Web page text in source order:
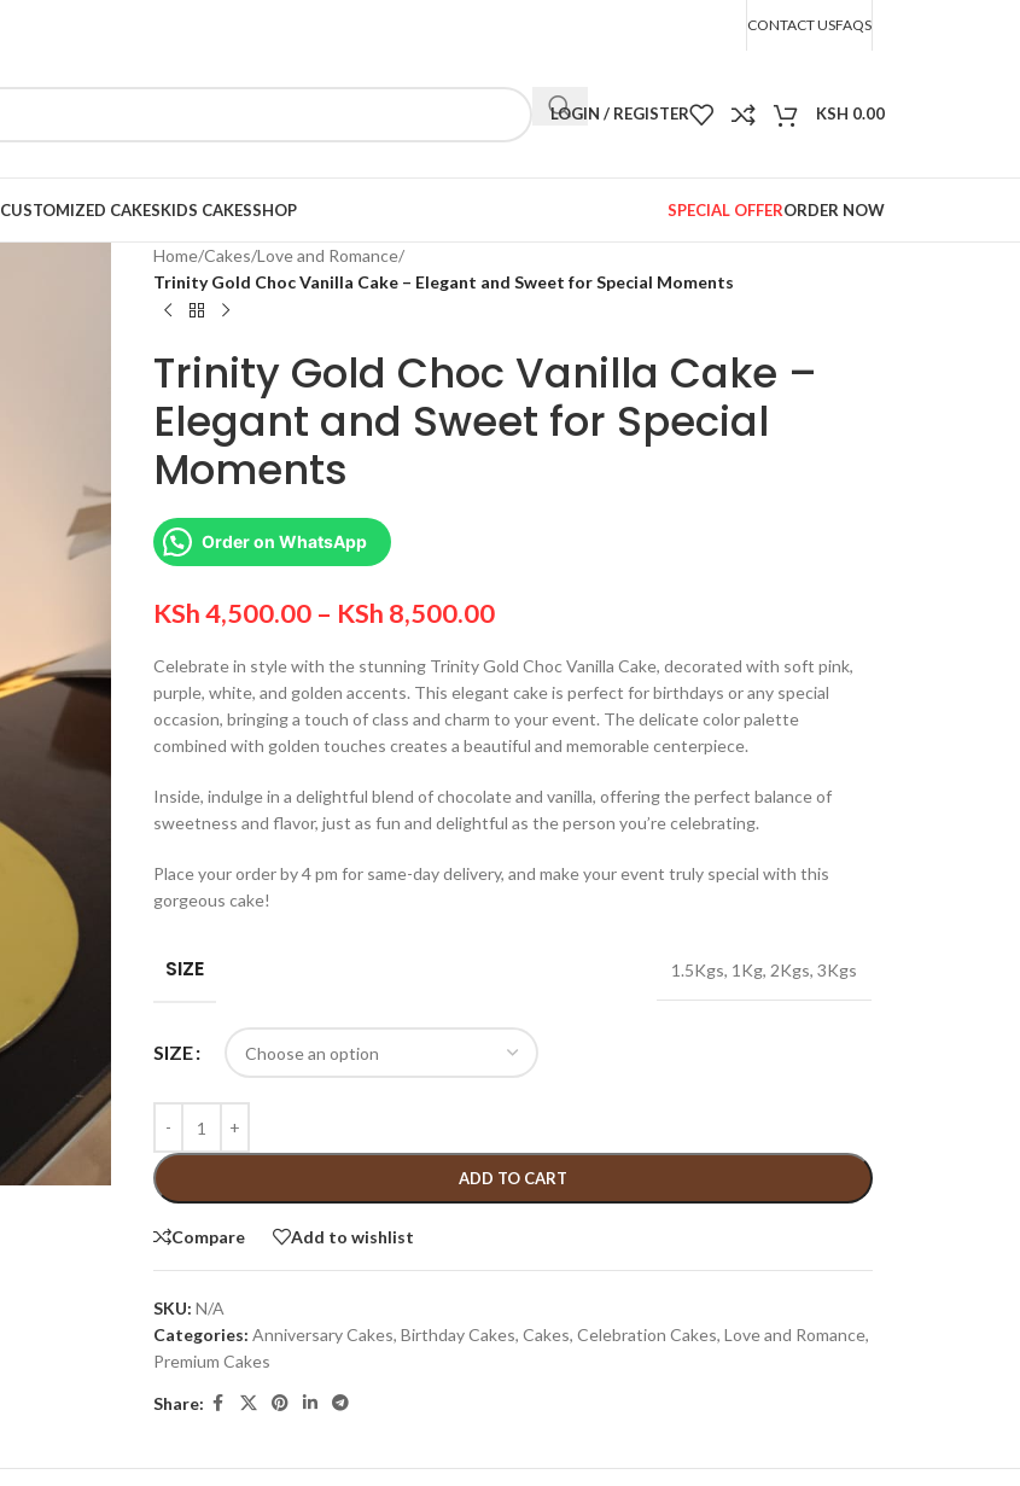
CONTACT USFAQS
LOGIN / REGISTER KSH 0.00
CUSTOMIZED CAKESKIDS CAKESSHOP SPECIAL OFFERORDER NOW
Home/Cakes/Love and Romance/
Trinity Gold Choc Vanilla Cake – Elegant and Sweet for Special Moments
Trinity Gold Choc Vanilla Cake –
Elegant and Sweet for Special
Moments
Order on WhatsApp
KSh4,500.00 – KSh 8,500.00
Celebrate in style with the stunning Trinity Gold Choc Vanilla Cake, decorated with soft pink,
purple, white, and golden accents. This elegant cake is perfect for birthdays or any special
occasion, bringing a touch of class and charm to your event. The delicate color palette
combined with golden touches creates a beautiful and memorable centerpiece.
Inside, indulge in a delightful blend of chocolate and vanilla, offering the perfect balance of
sweetness and flavor, just as fun and delightful as the person you’re celebrating.
Place your order by 4 pm for same-day delivery, and make your event truly special with this
gorgeous cake!
SIZE 1.5Kgs, 1Kg, 2Kgs, 3Kgs
SIZE
ADD TO CART
Compare Add to wishlist
SKU: N/A
Categories: Anniversary Cakes, Birthday Cakes, Cakes, Celebration Cakes, Love and Romance,
Premium Cakes
Share: